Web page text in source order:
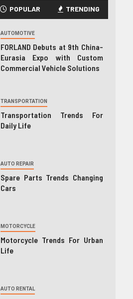
POPULAR TRENDING
AUTOMOTIVE
FORLAND Debuts at 9th China-
Eurasia Expo with Custom
Commercial Vehicle Solutions
TRANSPORTATION
Transportation Trends For
Daily Life
AUTO REPAIR
Spare Parts Trends Changing
Cars
MOTORCYCLE
Motorcycle Trends For Urban
Life
AUTO RENTAL